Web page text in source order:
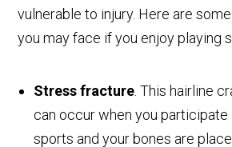
vulnerable to injury. Here are
you may face if you enjoy playing
Stress fracture. This hairline
can occur when you participate
sports and your bones are